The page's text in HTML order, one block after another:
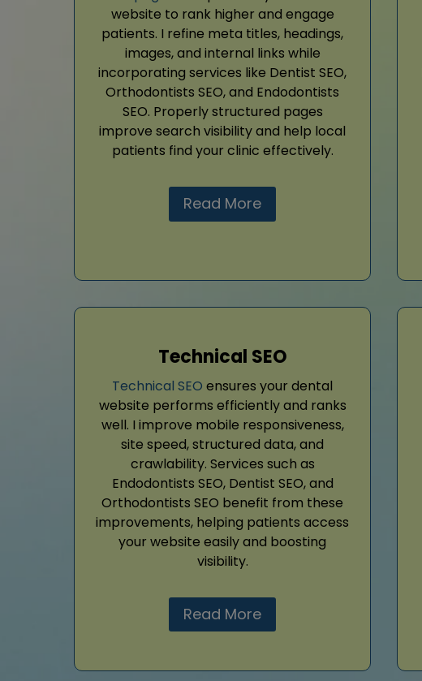
website to rank higher and engage
patients. I refine meta titles, headings,
images, and internal links while
incorporating services like Dentist SEO,
Orthodontists SEO, and Endodontists
SEO. Properly structured pages
improve search visibility and help local
patients find your clinic effectively.
Read More
Technical SEO
Technical SEO ensures your dental
website performs efficiently and ranks
well. I improve mobile responsiveness,
site speed, structured data, and
crawlability. Services such as
Endodontists SEO, Dentist SEO, and
Orthodontists SEO benefit from these
improvements, helping patients access
your website easily and boosting
visibility.
Read More